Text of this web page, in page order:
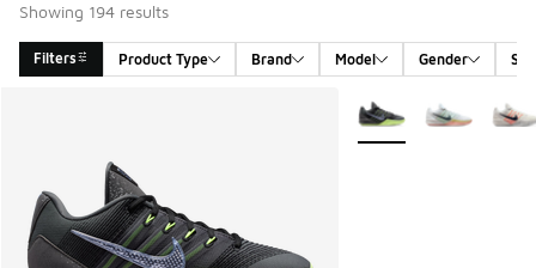
Showing 194 results
Filters Product Type Brand Model Gender
More Colors Available